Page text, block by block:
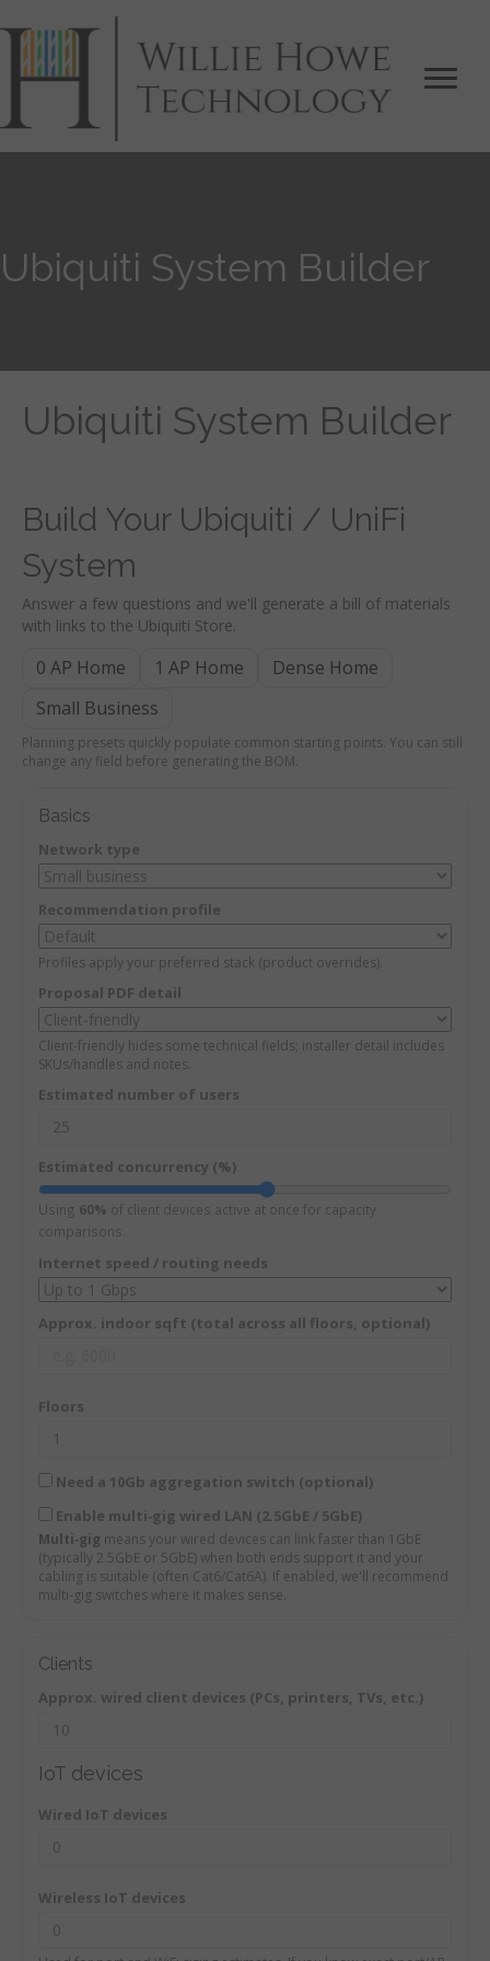
Ubiquiti System Builder
Ubiquiti System Builder
Build Your Ubiquiti / UniFi
System
Answer a few questions and we'll generate a bill of materials
with links to the Ubiquiti Store.
0 AP Home 1 AP Home
Dense Home
Small Business
Planning presets quickly populate common starting points. You can still
change any field before generating the BOM.
Basics
Network type
Recommendation profile
Profiles apply your preferred stack (product overrides).
Proposal PDF detail
Client-friendly hides some technical fields; installer detail includes
SKUs/handles and notes.
Estimated number of users
Estimated concurrency (%)
Using 60% of client devices active at once for capacity
comparisons.
Internet speed / routing needs
Approx. indoor sqft (total across all floors, optional)
Floors
Need a 10Gb aggregation switch (optional)
Enable multi‑gig wired LAN (2.5GbE / 5GbE)
Multi‑gig means your wired devices can link faster than 1GbE
(typically 2.5GbE or 5GbE) when both ends support it and your
cabling is suitable (often Cat6/Cat6A). If enabled, we'll recommend
multi‑gig switches where it makes sense.
Clients
Approx. wired client devices (PCs, printers, TVs, etc.)
IoT devices
Wired IoT devices
Wireless IoT devices